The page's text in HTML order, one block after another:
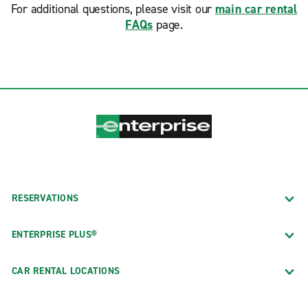
For additional questions, please visit our main car rental
FAQs page.
RESERVATIONS
ENTERPRISE PLUS®
CAR RENTAL LOCATIONS